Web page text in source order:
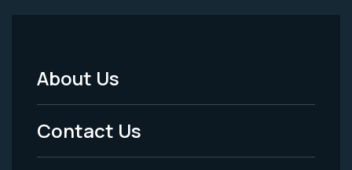
Footer
Menu
-
About Us
Contact Us